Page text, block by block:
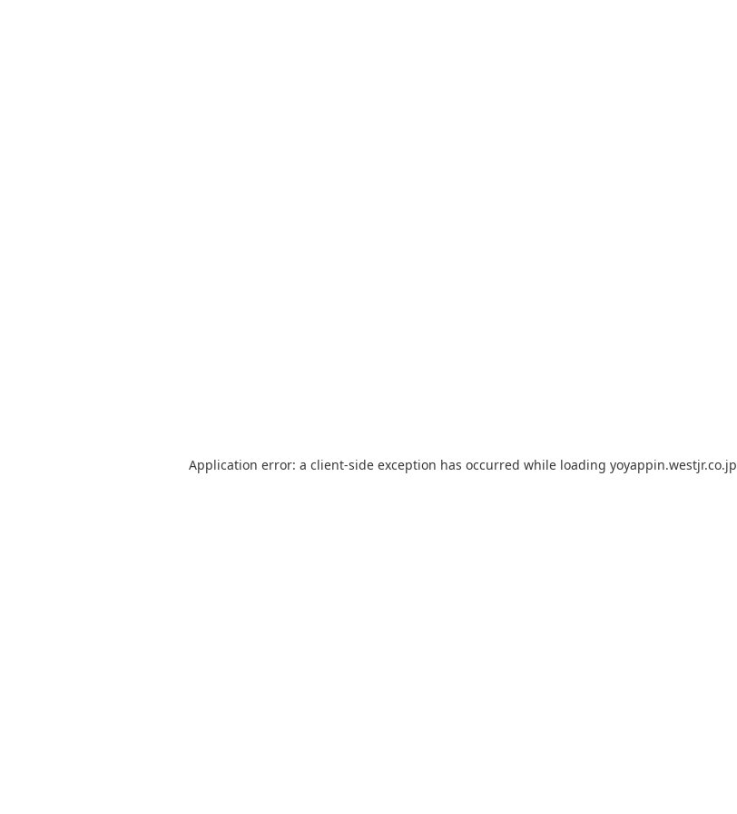
Application error: a client-side exception has occurred while loading yoyappin.westjr.co.jp